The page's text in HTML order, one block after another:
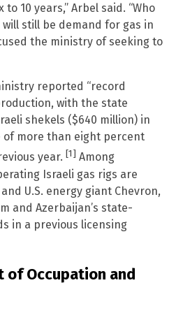
10 years,” Arbel said. “Who
still be demand for gas in
the ministry of seeking to
reported “record
with the state
shekels ($640 million) in
of more than eight percent
year. [1] Among
Israeli gas rigs are
U.S. energy giant Chevron,
and Azerbaijan’s state-
in a previous licensing
of Occupation and